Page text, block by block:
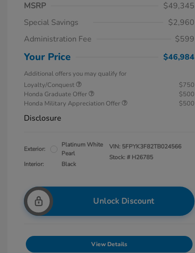
MSRP
$49,345
Special Savings
$2,960
Administration Fee
$599
Your Price $46,984
Additional offers you may qualify for
Loyalty/Conquest
$750
Honda Graduate Offer
$500
Honda Military Appreciation Offer
$500
Disclosure
Exterior:
Platinum White
Pearl
Interior:
Black
VIN: 5FPYK3F82TB024566
Stock: # H26785
Unlock Discount
View Details